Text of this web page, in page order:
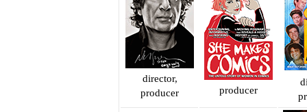
director,
producer
producer